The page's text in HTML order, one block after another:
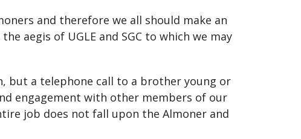
and therefore we all should make an
aegis of UGLE and SGC to which we may
but a telephone call to a brother young or
engagement with other members of our
job does not fall upon the Almoner and